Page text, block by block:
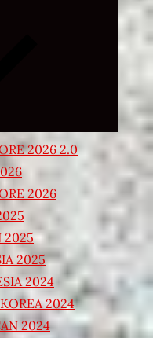
Expand
2026 2.0
2026
2025
2025
2024
2024
2024